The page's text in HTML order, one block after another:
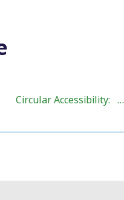
Accessibility: …